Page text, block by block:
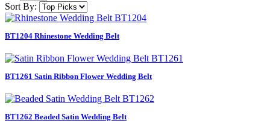
Sort By:
BT1204 Rhinestone Wedding Belt
BT1261 Satin Ribbon Flower Wedding Belt
BT1262 Beaded Satin Wedding Belt